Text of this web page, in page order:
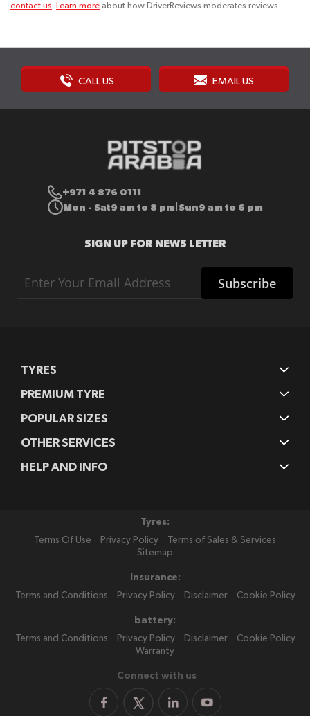
contact us. Learn more about how DriverReviews moderates reviews.
CALL US EMAIL US
+971 4 876 0111
Mon - Sat9 am to 8 pm Sun9 am to 6 pm
SIGN UP FOR NEWS LETTER
Up
for
Subscribe
TYRES
PREMIUM TYRE
POPULAR SIZES
OTHER SERVICES
HELP AND INFO
Tyres:
Terms Of Use
Privacy Policy
Terms of Sales & Services
Sitemap
Insurance:
Terms and Conditions
Privacy Policy Disclaimer Cookie Policy
battery:
Terms and Conditions
Privacy Policy Disclaimer
Cookie Policy
Warranty
Connect with us